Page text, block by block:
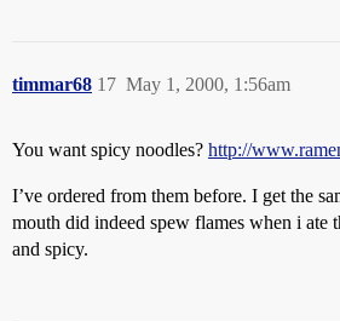
timmar68 May 1, 2000, 1:56am
17
You want spicy noodles? http://
I’ve ordered from them before. I get the
mouth did indeed spew flames when i ate
and spicy.